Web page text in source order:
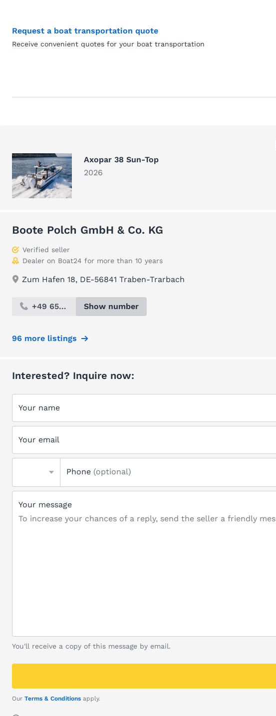
Request a boat transportation quote
Receive convenient quotes for your boat transportation
Axopar 38 Sun-Top
2026
Boote Polch GmbH & Co. KG
Verified seller
Dealer on Boat24 for more than 10 years
Zum Hafen 18, DE-56841 Traben-Trarbach
+49 654... Show number
96 more listings
Interested? Inquire now:
Your name
Your email
Phone (optional)
Your message
You'll receive a copy of this message by email.
Our Terms & Conditions apply.